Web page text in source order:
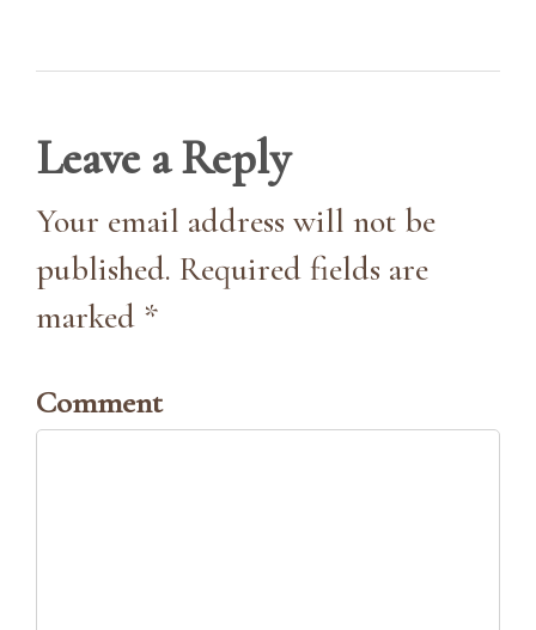
Leave a Reply
Your email address will not be
published. Required fields are
marked *
Comment